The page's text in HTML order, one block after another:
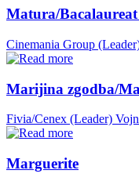
Matura/
Cinemania Group
Marijina zgodba/
Fivia/Cenex (Leader)
Marguerite